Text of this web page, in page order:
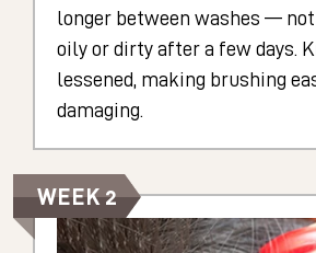
longer between washes —
oily or dirty after a few days.
lessened, making brushing
damaging.
WEEK 2